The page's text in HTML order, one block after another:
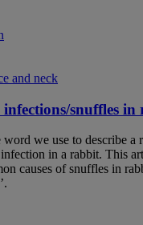
and neck
snuffles in
word we use to describe a
in a rabbit. This
causes of snuffles in